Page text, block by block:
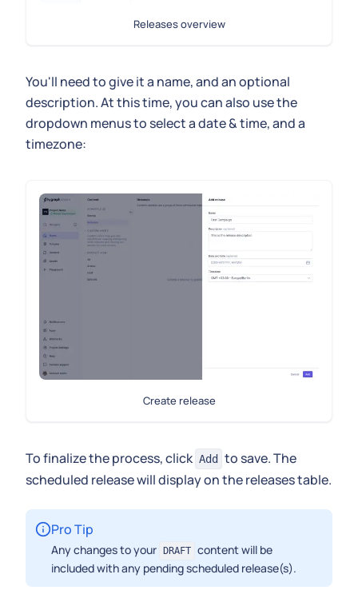
Releases overview
You'll need to give it a name, and an optional
description. At this time, you can also use the
dropdown menus to select a date & time, and a
timezone:
Create release
To finalize the process, click Add
to save. The
scheduled release will display on the releases table.
Pro Tip
Any changes to your DRAFT content will be
included with any pending scheduled release(s).